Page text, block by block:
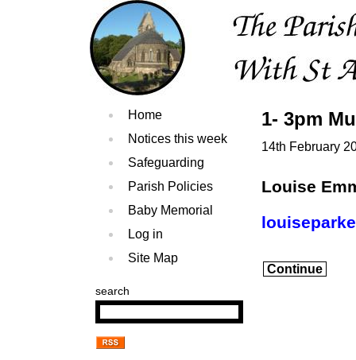
Home
Notices this week
Safeguarding
Parish Policies
Baby Memorial
Log in
Site Map
search
1- 3pm
14th February
Louise
Continue